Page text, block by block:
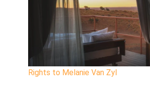
Rights to Melanie Van Zyl